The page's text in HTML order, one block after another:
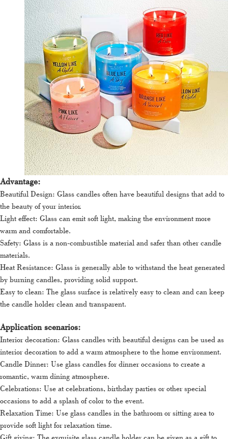
Advantage:
Beautiful Design: Glass candles often have beautiful designs that add to
the beauty of your interior.
Light effect: Glass can emit soft light, making the environment more
warm and comfortable.
Safety: Glass is a non-combustible material and safer than other candle
materials.
Heat Resistance: Glass is generally able to withstand the heat generated
by burning candles, providing solid support.
Easy to clean: The glass surface is relatively easy to clean and can keep
the candle holder clean and transparent.
Application scenarios:
Interior decoration: Glass candles with beautiful designs can be used as
interior decoration to add a warm atmosphere to the home environment.
Candle Dinner: Use glass candles for dinner occasions to create a
romantic, warm dining atmosphere.
Celebrations: Use at celebrations, birthday parties or other special
occasions to add a splash of color to the event.
Relaxation Time: Use glass candles in the bathroom or sitting area to
provide soft light for relaxation time.